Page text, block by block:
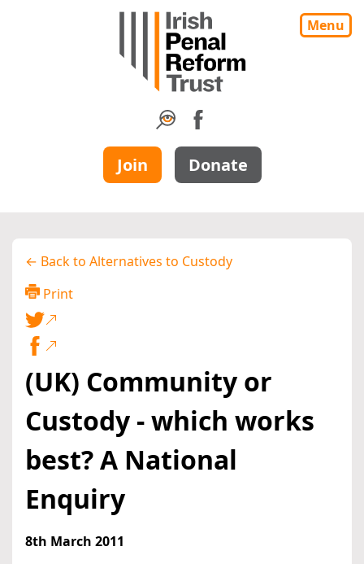
Menu
Join Donate
← Back to Alternatives to Custody
Print
(UK) Community or
Custody - which works
best? A National
Enquiry
8th March 2011